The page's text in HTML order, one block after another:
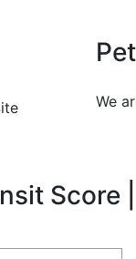
We
Score